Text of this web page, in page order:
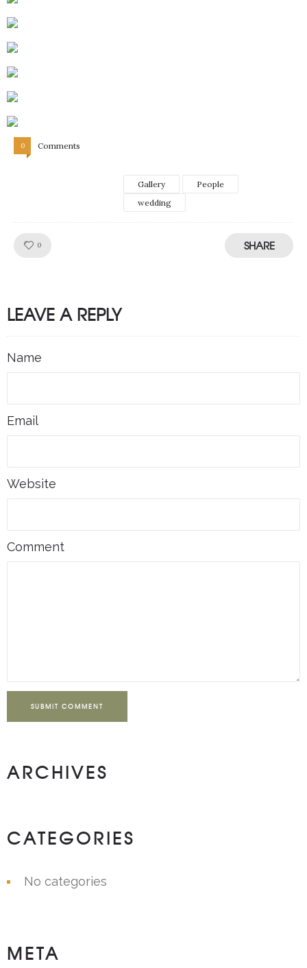
0 Comments
Gallery
People
wedding
0 SHARE
LEAVE A REPLY
Name
Email
Website
Comment
SUBMIT COMMENT
ARCHIVES
CATEGORIES
No categories
META